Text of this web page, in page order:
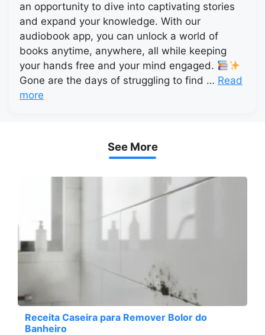
an opportunity to dive into captivating stories
and expand your knowledge. With our
audiobook app, you can unlock a world of
books anytime, anywhere, all while keeping
your hands free and your mind engaged.
Gone are the days of struggling to find … Read
more
See More
Receita Caseira para Remover Bolor do
Banheiro